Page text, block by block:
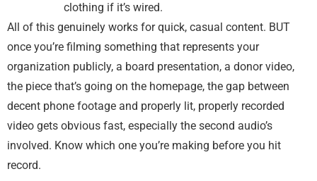
clothing if it’s wired.
All of this genuinely works for quick, casual content. BUT
once you’re filming something that represents your
organization publicly, a board presentation, a donor video,
the piece that’s going on the homepage, the gap between
decent phone footage and properly lit, properly recorded
video gets obvious fast, especially the second audio’s
involved. Know which one you’re making before you hit
record.